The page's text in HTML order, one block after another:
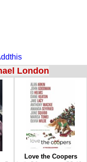
London
Love the Coopers